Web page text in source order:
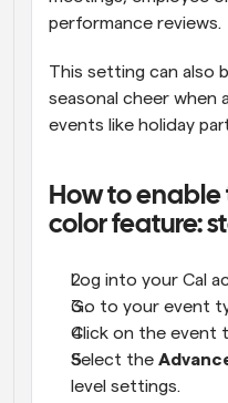
performance reviews.
This setting can also
seasonal cheer when
events like holiday
How to
color feature:
Log into your Cal
Go to your event
Click on the event
Select the
level settings.